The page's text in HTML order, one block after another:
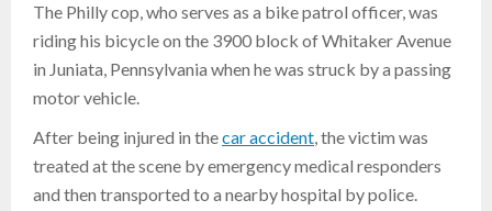
The Philly cop, who serves as a bike patrol officer, was
riding his bicycle on the 3900 block of Whitaker Avenue
in Juniata, Pennsylvania when he was struck by a passing
motor vehicle.
After being injured in thecar accident, the victim was
treated at the scene by emergency medical responders
and then transported to a nearby hospital by police.